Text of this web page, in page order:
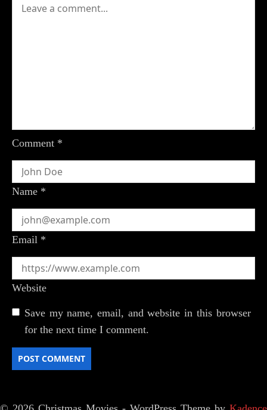
Comment *
Name *
Email *
Website
Save my name, email, and website in this browser
for the next time I comment.